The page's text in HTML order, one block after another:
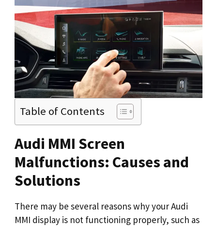
Table of Contents
Audi MMI Screen
Malfunctions: Causes and
Solutions
There may be several reasons why your Audi
MMI display is not functioning properly, such as